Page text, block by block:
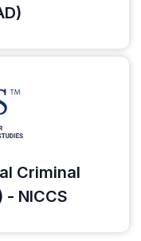
Criminal
- NICCS